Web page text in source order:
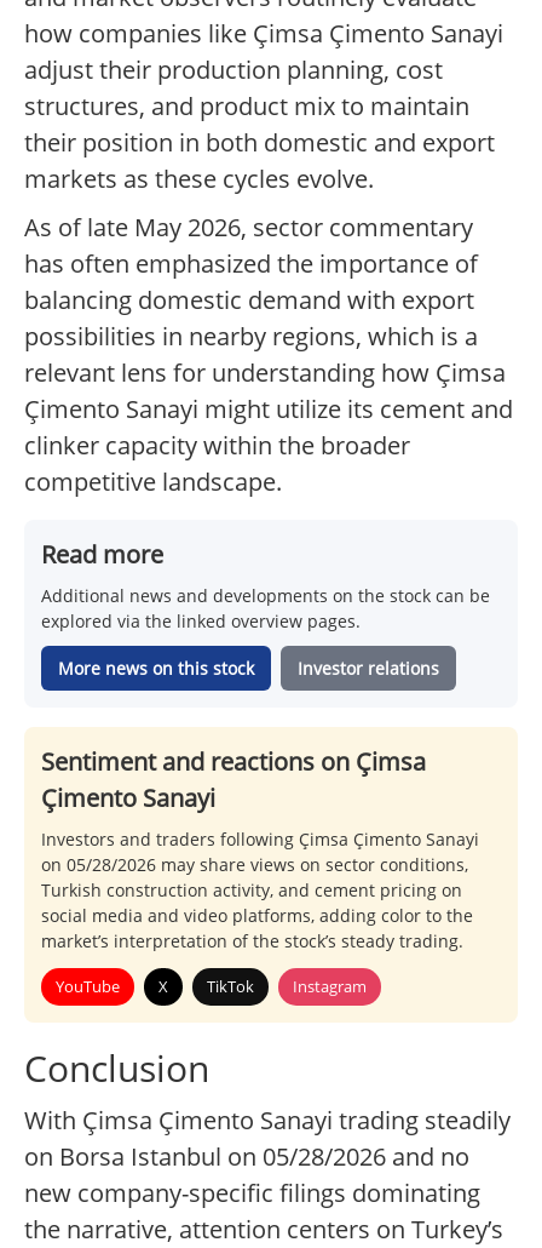
how companies like Çimsa Çimento Sanayi
adjust their production planning, cost
structures, and product mix to maintain
their position in both domestic and export
markets as these cycles evolve.
As of late May 2026, sector commentary
has often emphasized the importance of
balancing domestic demand with export
possibilities in nearby regions, which is a
relevant lens for understanding how Çimsa
Çimento Sanayi might utilize its cement and
clinker capacity within the broader
competitive landscape.
Read more
Additional news and developments on the stock can be
explored via the linked overview pages.
More news on this stock Investor relations
Sentiment and reactions on Çimsa
Çimento Sanayi
Investors and traders following Çimsa Çimento Sanayi
on 05/28/2026 may share views on sector conditions,
Turkish construction activity, and cement pricing on
social media and video platforms, adding color to the
market’s interpretation of the stock’s steady trading.
YouTube X TikTok Instagram
Conclusion
With Çimsa Çimento Sanayi trading steadily
on Borsa Istanbul on 05/28/2026 and no
new company-specific filings dominating
the narrative, attention centers on Turkey’s